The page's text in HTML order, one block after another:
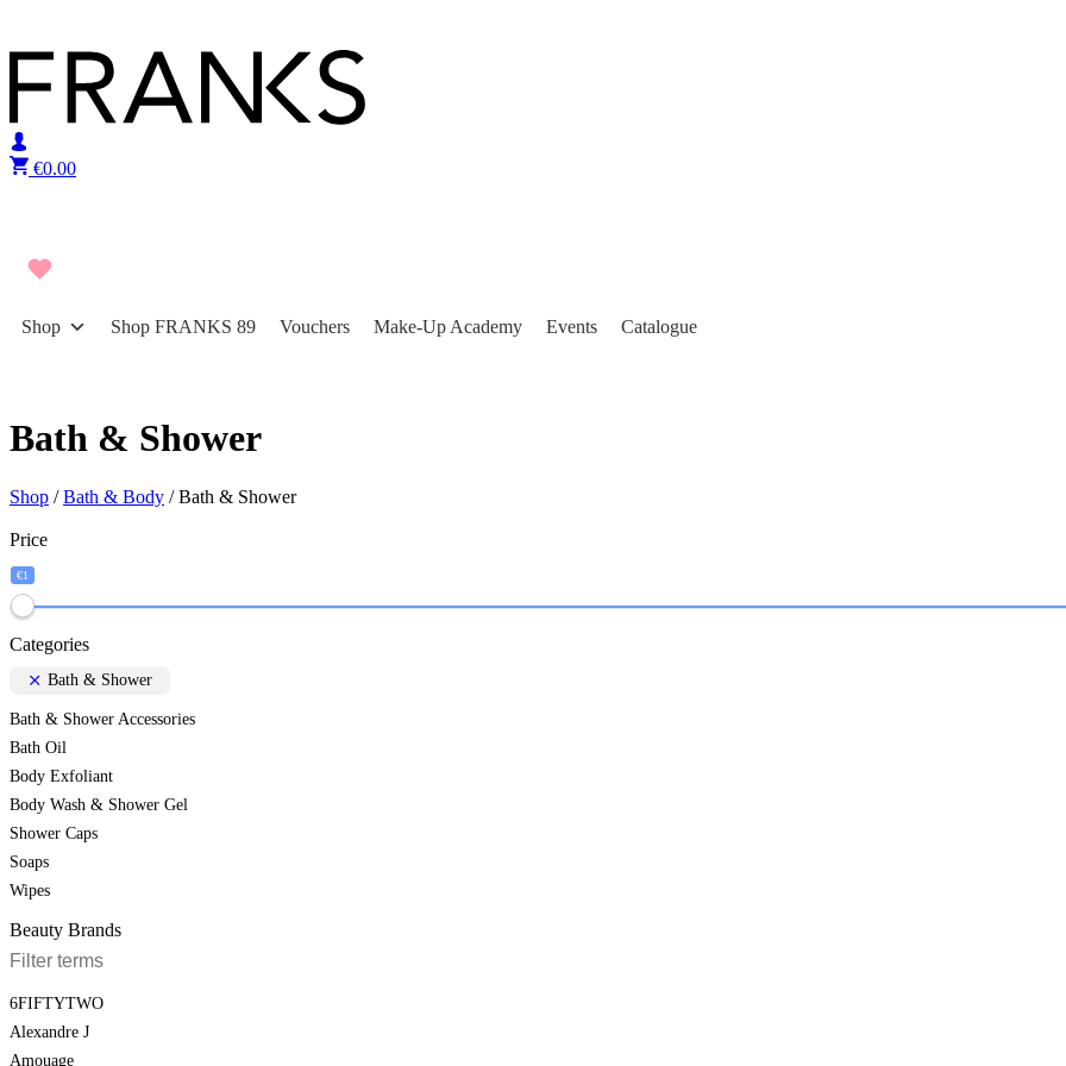
€0.00
Shop Shop FRANKS 89 Vouchers Make-Up Academy Events Catalogue
Bath & Shower
Shop /Bath & Body / Bath & Shower
Price
€1
Categories
Bath & Shower
Bath & Shower Accessories
Bath Oil
Body Exfoliant
Body Wash & Shower Gel
Shower Caps
Soaps
Wipes
Beauty Brands
6FIFTYTWO
Alexandre J
Amouage